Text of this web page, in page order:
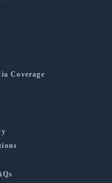
Coverage